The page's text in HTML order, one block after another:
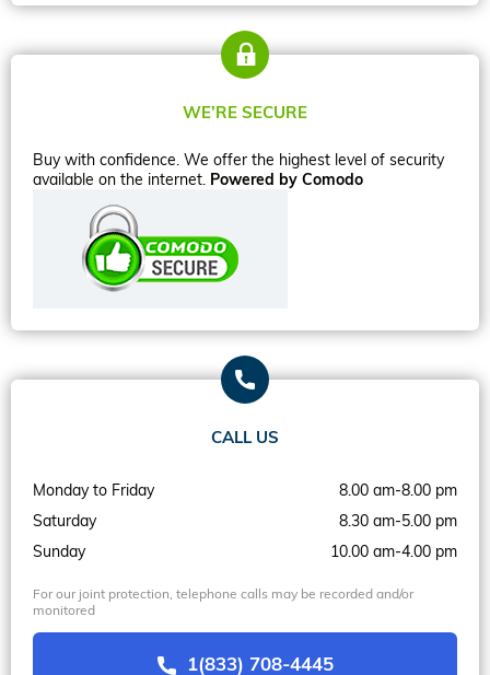
WE’RE SECURE
Buy with confidence. We offer the highest level of security
available on the internet. Powered by Comodo
CALL US
Monday to Friday
8.00 am-8.00 pm
Saturday
8.30 am-5.00 pm
Sunday
10.00 am-4.00 pm
For our joint protection, telephone calls may be recorded and/or
monitored
1(833) 708-4445